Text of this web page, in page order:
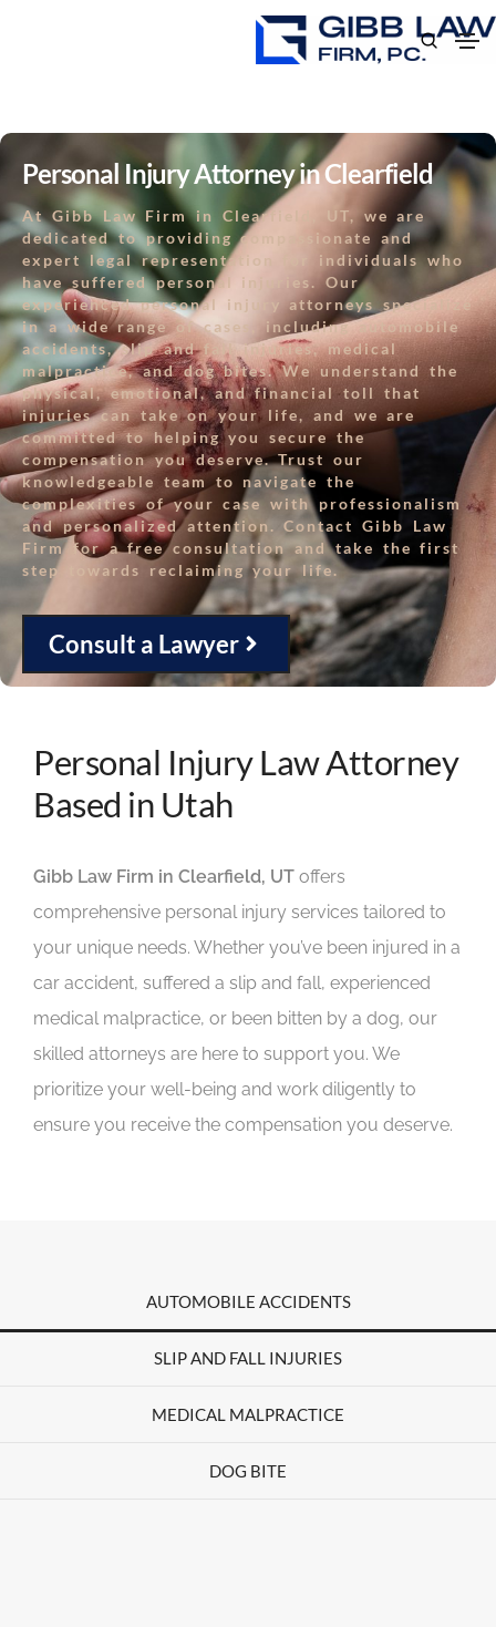
Personal Injury Attorney in Clearfield
At Gibb Law Firm in Clearfield, UT, we are
dedicated to providing compassionate and
expert legal representation for individuals who
have suffered personal injuries. Our
experienced personal injury attorneys specialize
in a wide range of cases, including automobile
accidents, slip and fall injuries, medical
malpractice, and dog bites. We understand the
physical, emotional, and financial toll that
injuries can take on your life, and we are
committed to helping you secure the
compensation you deserve. Trust our
knowledgeable team to navigate the
complexities of your case with professionalism
and personalized attention. Contact Gibb Law
Firm for a free consultation and take the first
step towards reclaiming your life.
Consult a Lawyer
Personal Injury Law Attorney
Based in Utah
Gibb Law Firm in Clearfield, UT offers
comprehensive personal injury services tailored to
your unique needs. Whether you’ve been injured in a
car accident, suffered a slip and fall, experienced
medical malpractice, or been bitten by a dog, our
skilled attorneys are here to support you. We
prioritize your well-being and work diligently to
ensure you receive the compensation you deserve.
AUTOMOBILE ACCIDENTS
SLIP AND FALL INJURIES
MEDICAL MALPRACTICE
DOG BITE